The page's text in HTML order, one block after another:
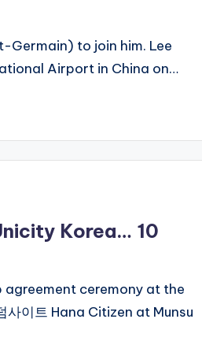
Germain) to join him. Lee
Airport in China on…
Korea… 10
agreement ceremony at the
이트 Hana Citizen at Munsu